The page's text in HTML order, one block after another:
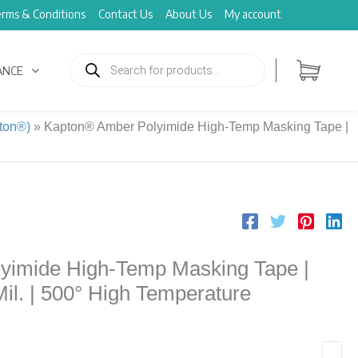
& Conditions Contact Us About Us My account
search
» Kapton® Amber Polyimide High-Temp Masking Tape |
High-Temp Masking Tape |
| 500° High Temperature